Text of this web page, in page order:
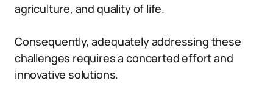
agriculture, and quality of life.
Consequently, adequately addressing these
challenges requires a concerted effort and
innovative solutions.